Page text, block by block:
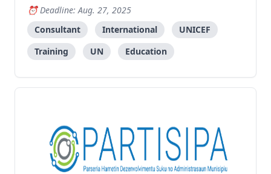
students with special educational needs in Timor-
Leste.
Deadline: Aug. 27, 2025
Consultant
International
UNICEF
Training
UN Education